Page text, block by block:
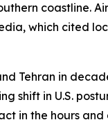
coastline.
which cited
Tehran in
shift in U.S.
in the hours and